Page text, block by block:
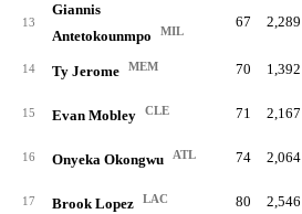
13
Giannis
Antetokounmpo
MIL
67 2,289
14 Ty Jerome MEM 70 1,392
15 Evan Mobley CLE 71 2,167
16 Onyeka Okongwu ATL 74 2,064
17 Brook Lopez LAC 80 2,546